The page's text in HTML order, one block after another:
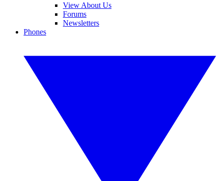
View About Us
Forums
Newsletters
Phones